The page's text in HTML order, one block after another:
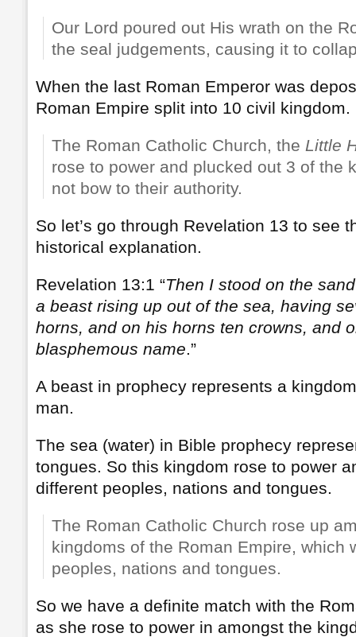
Our Lord poured out His wrath on the
the seal judgements, causing it to
When the last Roman Emperor was
Roman Empire split into 10 civil kingdom.
The Roman Catholic Church, the Little
rose to power and plucked out 3 of the
not bow to their authority.
So let’s go through Revelation 13 to see
historical explanation.
Revelation 13:1 “Then I stood on the
a beast rising up out of the sea, having
horns, and on his horns ten crowns, and
blasphemous name.”
A beast in prophecy represents a
man.
The sea (water) in Bible prophecy
tongues. So this kingdom rose to power
different peoples, nations and tongues.
The Roman Catholic Church rose up
kingdoms of the Roman Empire, which
peoples, nations and tongues.
So we have a definite match with the
as she rose to power in amongst the